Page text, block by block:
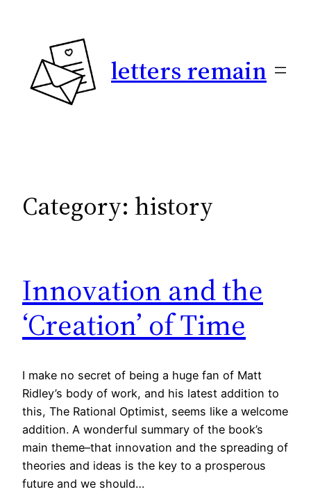
letters remain
Category: history
Innovation and the
‘Creation’ of Time
I make no secret of being a huge fan of Matt
Ridley’s body of work, and his latest addition to
this, The Rational Optimist, seems like a welcome
addition. A wonderful summary of the book’s
main theme–that innovation and the spreading of
theories and ideas is the key to a prosperous
future and we should…